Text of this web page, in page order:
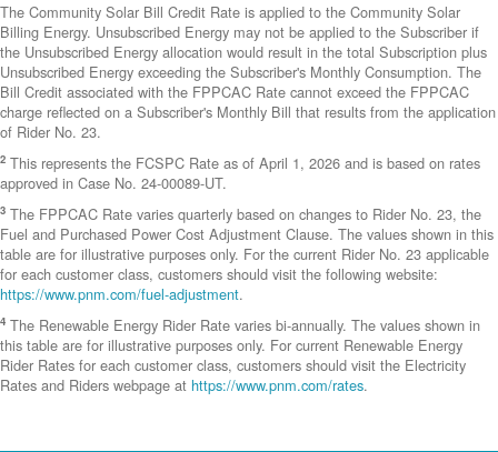
The Community Solar Bill Credit Rate is applied to the Community Solar
Billing Energy. Unsubscribed Energy may not be applied to the Subscriber if
the Unsubscribed Energy allocation would result in the total Subscription plus
Unsubscribed Energy exceeding the Subscriber's Monthly Consumption. The
Bill Credit associated with the FPPCAC Rate cannot exceed the FPPCAC
charge reflected on a Subscriber's Monthly Bill that results from the application
of Rider No. 23.
2 This represents the FCSPC Rate as of April 1, 2026 and is based on rates
approved in Case No. 24-00089-UT.
3 The FPPCAC Rate varies quarterly based on changes to Rider No. 23, the
Fuel and Purchased Power Cost Adjustment Clause. The values shown in this
table are for illustrative purposes only. For the current Rider No. 23 applicable
for each customer class, customers should visit the following website:
https://www.pnm.com/fuel-adjustment.
4 The Renewable Energy Rider Rate varies bi-annually. The values shown in
this table are for illustrative purposes only. For current Renewable Energy
Rider Rates for each customer class, customers should visit the Electricity
Rates and Riders webpage at https://www.pnm.com/rates.